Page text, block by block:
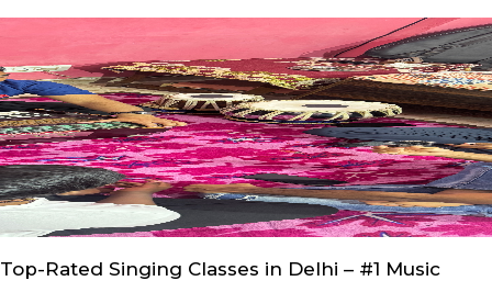
Top-Rated Singing Classes in Delhi – #1 Music